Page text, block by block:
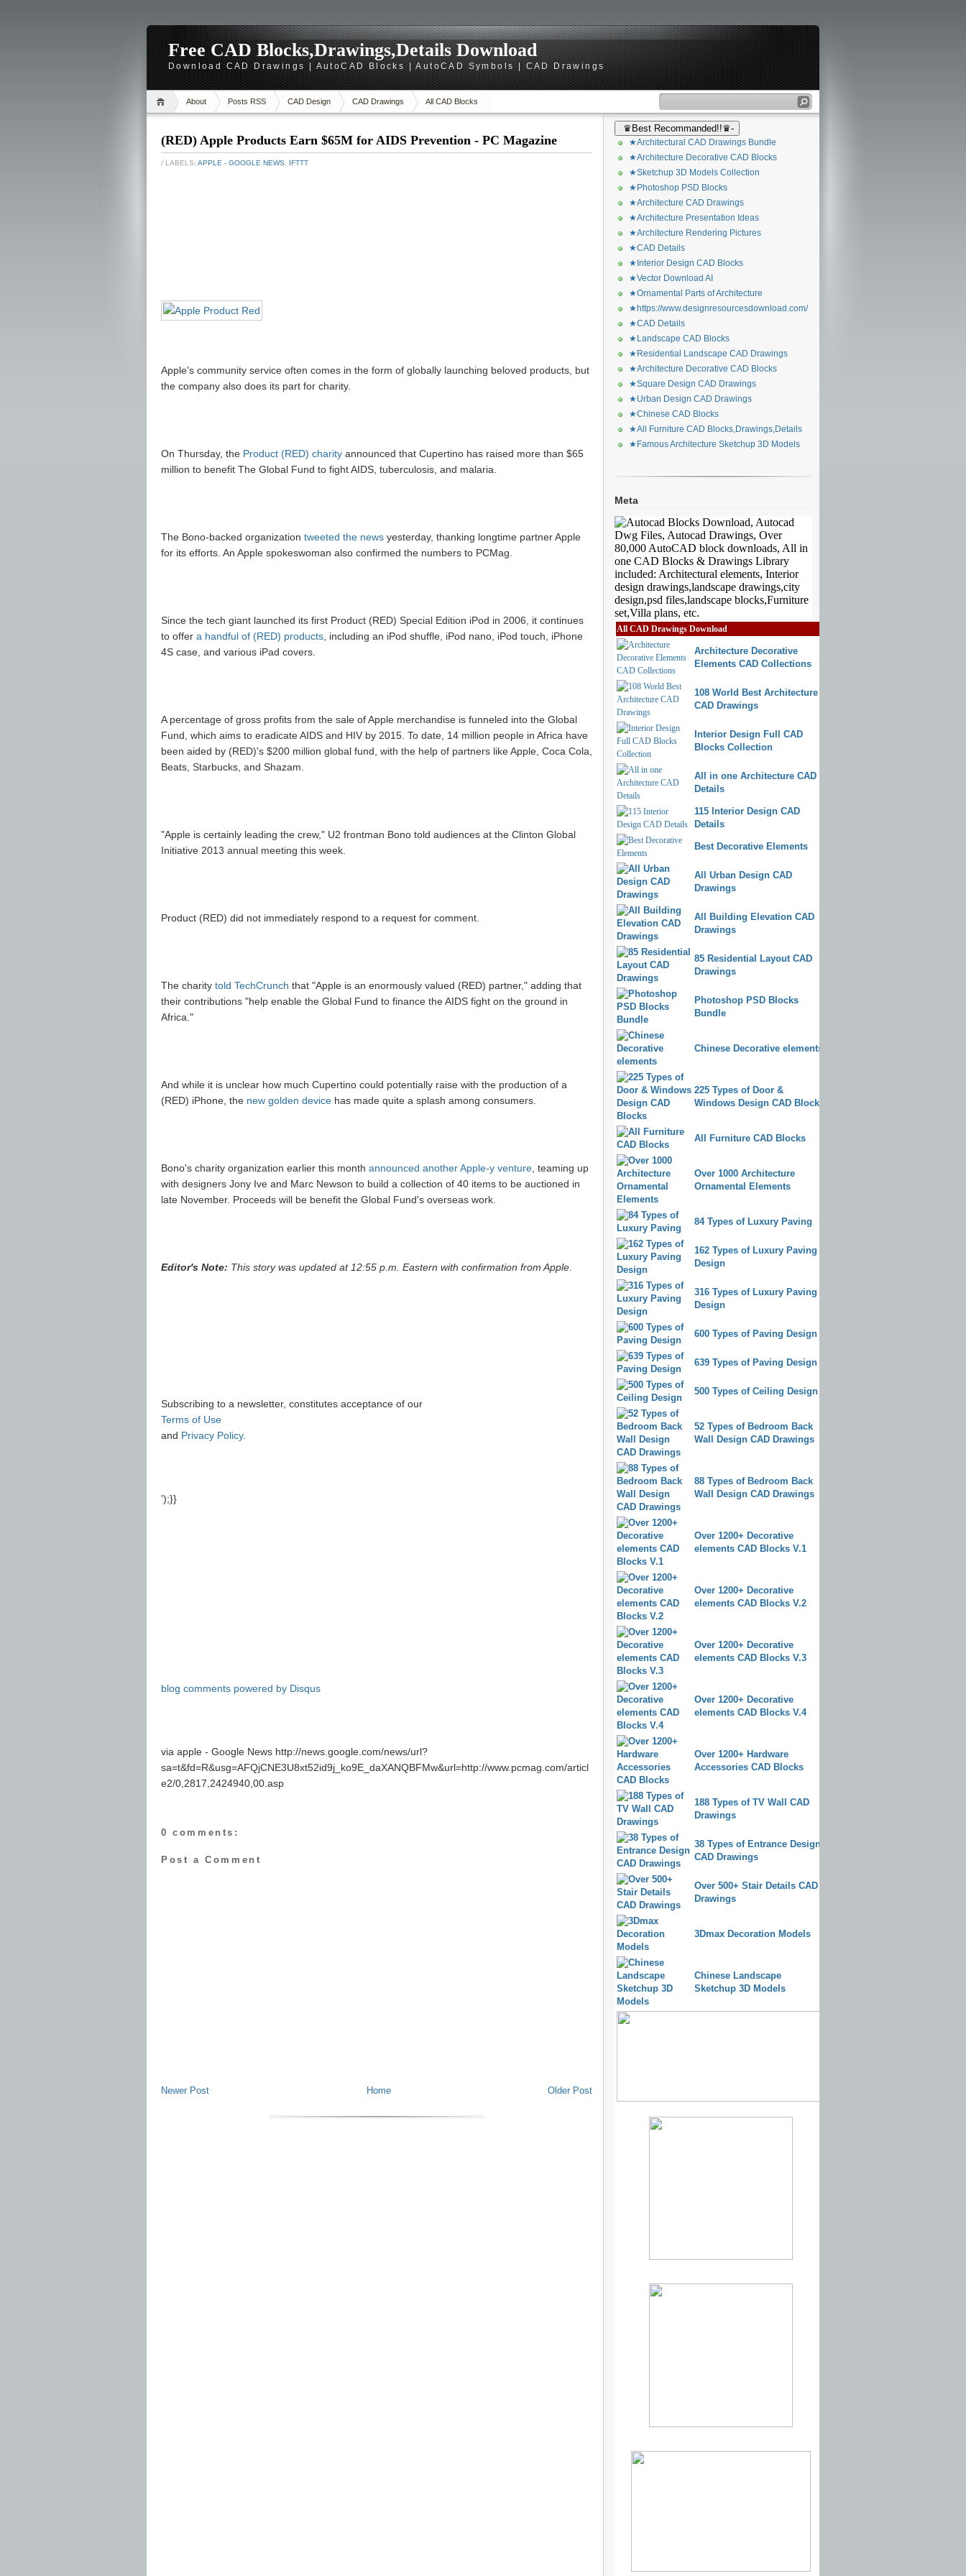
Free CAD Blocks,Drawings,Details Download
Download CAD Drawings | AutoCAD Blocks | AutoCAD Symbols | CAD Drawings
About Posts RSS CAD Design CAD Drawings All CAD Blocks
(RED) Apple Products Earn $65M for AIDS Prevention - PC Magazine
/ LABELS: APPLE - GOOGLE NEWS IFTTT
Apple's community service often comes in the form of globally launching beloved products, but
the company also does its part for charity.
On Thursday, the Product (RED) charity announced that Cupertino has raised more than $65
million to benefit The Global Fund to fight AIDS, tuberculosis, and malaria.
The Bono-backed organization tweeted the news yesterday, thanking longtime partner Apple
for its efforts. An Apple spokeswoman also confirmed the numbers to PCMag.
Since the tech giant launched its first Product (RED) Special Edition iPod in 2006, it continues
to offer a handful of (RED) products , including an iPod shuffle, iPod nano, iPod touch, iPhone
4S case, and various iPad covers.
A percentage of gross profits from the sale of Apple merchandise is funneled into the Global
Fund, which aims to eradicate AIDS and HIV by 2015. To date, 14 million people in Africa have
been aided by (RED)'s $200 million global fund, with the help of partners like Apple, Coca Cola,
Beats, Starbucks, and Shazam.
"Apple is certainly leading the crew," U2 frontman Bono told audiences at the Clinton Global
Initiative 2013 annual meeting this week.
Product (RED) did not immediately respond to a request for comment.
The charity told TechCrunch that "Apple is an enormously valued (RED) partner," adding that
their contributions "help enable the Global Fund to finance the AIDS fight on the ground in
Africa."
And while it is unclear how much Cupertino could potentially raise with the production of a
(RED) iPhone, the new golden device has made quite a splash among consumers.
Bono's charity organization earlier this month announced another Apple-y venture , teaming up
with designers Jony Ive and Marc Newson to build a collection of 40 items to be auctioned in
late November. Proceeds will be benefit the Global Fund's overseas work.
Editor's Note: This story was updated at 12:55 p.m. Eastern with confirmation from Apple.
Subscribing to a newsletter, constitutes acceptance of our
Terms of Use
and Privacy Policy.
');}}
blog comments powered by Disqus
via apple - Google News http://news.google.com/news/url?
sa=t&fd=R&usg=AFQjCNE3U8xt52id9j_ko9E_daXANQBFMw&url=http://www.pcmag.com/articl
e2/0,2817,2424940,00.asp
0 comments:
Post a Comment
Newer Post Older Post
Home
♛Best Recommanded!!♛-
★Architectural CAD Drawings Bundle
★Architecture Decorative CAD Blocks
★Sketchup 3D Models Collection
★Photoshop PSD Blocks
★Architecture CAD Drawings
★Architecture Presentation Ideas
★Architecture Rendering Pictures
★CAD Details
★Interior Design CAD Blocks
★Vector Download AI
★Ornamental Parts of Architecture
★https://www.designresourcesdownload.com/
★CAD Details
★Landscape CAD Blocks
★Residential Landscape CAD Drawings
★Architecture Decorative CAD Blocks
★Square Design CAD Drawings
★Urban Design CAD Drawings
★Chinese CAD Blocks
★All Furniture CAD Blocks,Drawings,Details
★Famous Architecture Sketchup 3D Models
Meta
All CAD Drawings Download
Architecture Decorative
Elements CAD Collections
108 World Best Architecture
CAD Drawings
Interior Design Full CAD
Blocks Collection
All in one Architecture CAD
Details
115 Interior Design CAD
Details
Best Decorative Elements
All Urban Design CAD
Drawings
All Building Elevation CAD
Drawings
85 Residential Layout CAD
Drawings
Photoshop PSD Blocks
Bundle
Chinese Decorative elements
225 Types of Door &
Windows Design CAD Blocks
All Furniture CAD Blocks
Over 1000 Architecture
Ornamental Elements
84 Types of Luxury Paving
162 Types of Luxury Paving
Design
316 Types of Luxury Paving
Design
600 Types of Paving Design
639 Types of Paving Design
500 Types of Ceiling Design
52 Types of Bedroom Back
Wall Design CAD Drawings
88 Types of Bedroom Back
Wall Design CAD Drawings
Over 1200+ Decorative
elements CAD Blocks V.1
Over 1200+ Decorative
elements CAD Blocks V.2
Over 1200+ Decorative
elements CAD Blocks V.3
Over 1200+ Decorative
elements CAD Blocks V.4
Over 1200+ Hardware
Accessories CAD Blocks
188 Types of TV Wall CAD
Drawings
38 Types of Entrance Design
CAD Drawings
Over 500+ Stair Details CAD
Drawings
3Dmax Decoration Models
Chinese Landscape
Sketchup 3D Models